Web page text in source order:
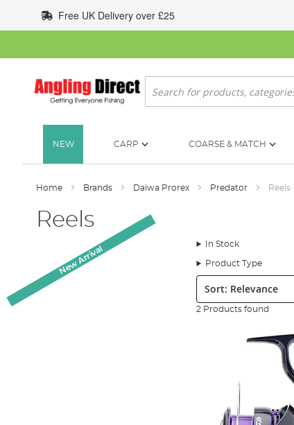
to
Content
Free UK Delivery over £25
Search
NEW CARP COARSE & MATCH
Home Brands Daiwa Prorex Predator Reels
Reels
In Stock
Product Type
Sort:
2 Products found
New Arrival